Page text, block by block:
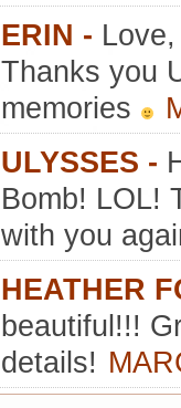
ERIN -
Thanks you
memories
ULYSSES -
Bomb! LOL!
with you
HEATHER
beautiful!!!
details!